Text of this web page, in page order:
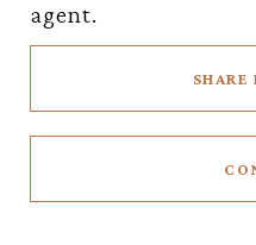
agent.
SHARE